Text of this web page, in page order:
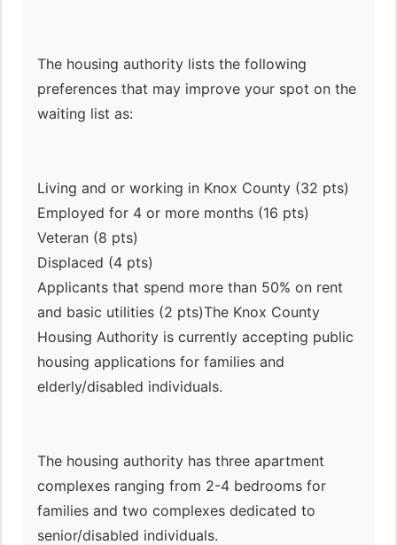
The housing authority lists the following
preferences that may improve your spot on the
waiting list as:
Living and or working in Knox County (32 pts)
Employed for 4 or more months (16 pts)
Veteran (8 pts)
Displaced (4 pts)
Applicants that spend more than 50% on rent
and basic utilities (2 pts)The Knox County
Housing Authority is currently accepting public
housing applications for families and
elderly/disabled individuals.
The housing authority has three apartment
complexes ranging from 2-4 bedrooms for
families and two complexes dedicated to
senior/disabled individuals.